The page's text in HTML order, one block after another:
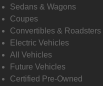
Sedans & Wagons
Coupes
Convertibles & Roadsters
Electric Vehicles
All Vehicles
Future Vehicles
Certified Pre-Owned